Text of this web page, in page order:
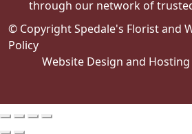
through our network of
© Copyright Spedale's Florist and
Policy
Website Design and